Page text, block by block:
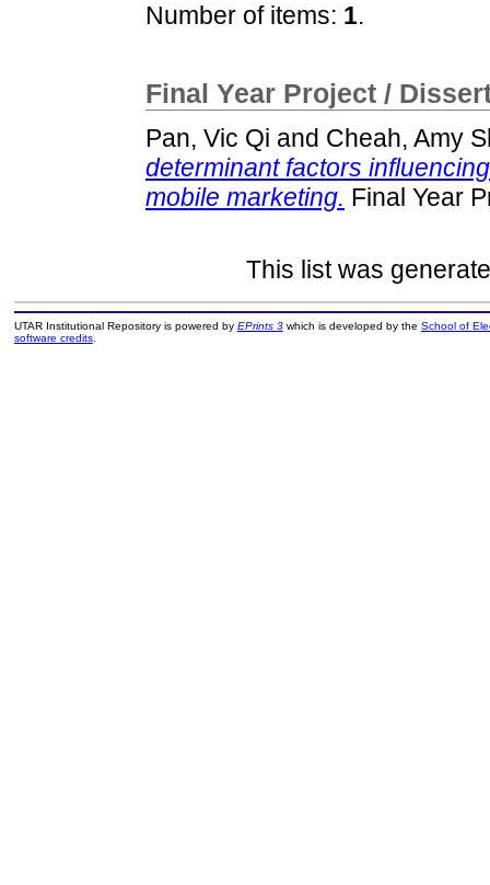
Number of items: 1.
Final Year Project /
Pan, Vic Qi and Cheah, Amy
determinant factors
mobile marketing. Final Year
This list was
UTAR Institutional Repository is powered by EPrints 3which is developed by the School of
software credits.